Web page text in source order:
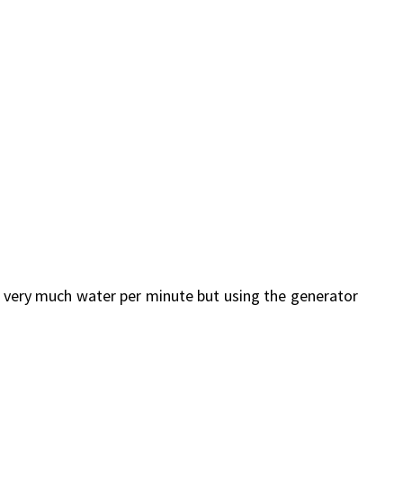
much water per minute but using the generator